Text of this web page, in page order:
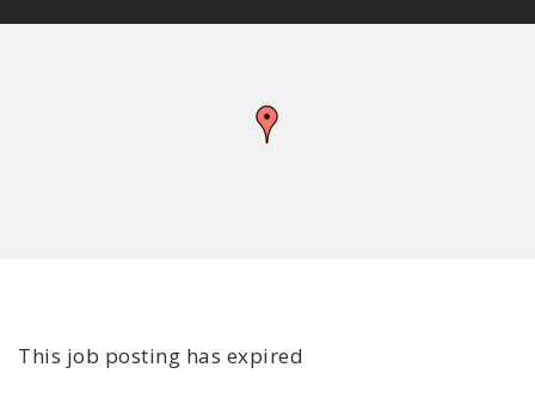
This job posting has expired